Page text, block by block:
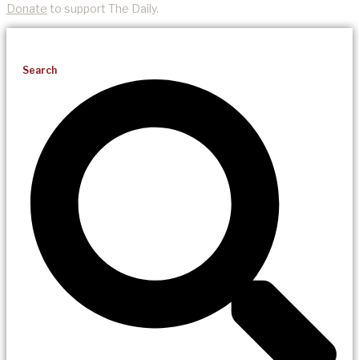
Donate to support The Daily.
Search